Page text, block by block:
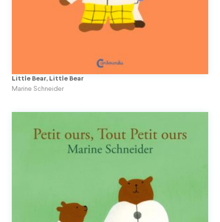
Little Bear, Little Bear
Marine Schneider